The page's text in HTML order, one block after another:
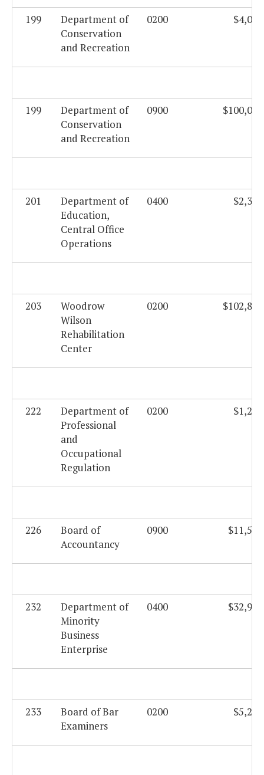
199
Department of
Conservation
and Recreation
0200 $4,019
199
Department of
Conservation
and Recreation
0900 $100,000
201
Department of
Education,
Central Office
Operations
0400 $2,331
203
Woodrow
Wilson
Rehabilitation
Center
0200 $102,816
222
Department of
Professional
and
Occupational
Regulation
0200 $1,282
226
Board of
Accountancy
0900 $11,556
232
Department of
Minority
Business
Enterprise
0400 $32,923
233
Board of Bar
Examiners
0200 $5,206